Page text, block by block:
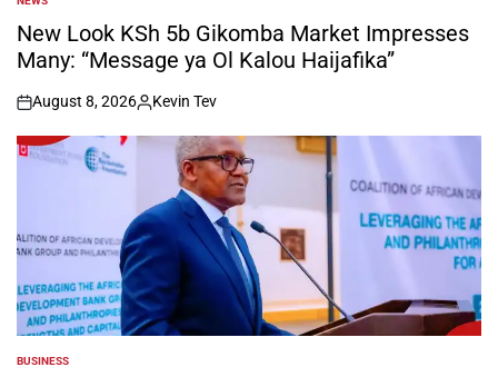
POSTED
INNew Look KSh 5b Gikomba Market Impresses
Many: “Message ya Ol Kalou Haijafika”
on
August 8, 2026
Posted
by
Kevin Tev
POSTED
BUSINESS